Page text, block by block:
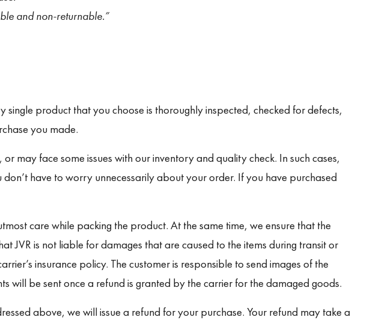
and non-returnable.”
product that you choose is thoroughly inspected, checked for defects,
you made.
may face some issues with our inventory and quality check. In such cases,
have to worry unnecessarily about your order. If you have purchased
care while packing the product. At the same time, we ensure that the
JVR is not liable for damages that are caused to the items during transit or
insurance policy. The customer is responsible to send images of the
will be sent once a refund is granted by the carrier for the damaged goods.
above, we will issue a refund for your purchase. Your refund may take a